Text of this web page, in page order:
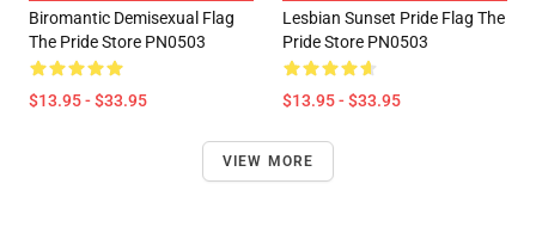
Biromantic Demisexual Flag
The Pride Store PN0503
$13.95 - $33.95
Lesbian Sunset Pride Flag The
Pride Store PN0503
$13.95 - $33.95
VIEW MORE